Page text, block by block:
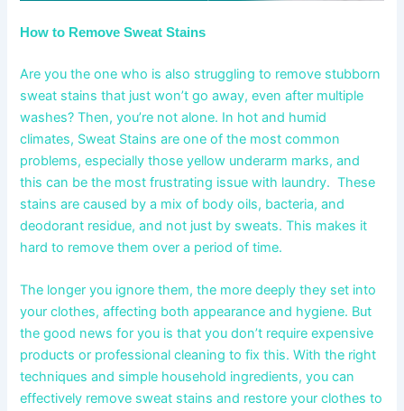
How to Remove Sweat Stains
Are you the one who is also struggling to remove stubborn
sweat stains that just won’t go away, even after multiple
washes? Then, you’re not alone. In hot and humid
climates, Sweat Stains are one of the most common
problems, especially those yellow underarm marks, and
this can be the most frustrating issue with laundry. These
stains are caused by a mix of body oils, bacteria, and
deodorant residue, and not just by sweats. This makes it
hard to remove them over a period of time.
The longer you ignore them, the more deeply they set into
your clothes, affecting both appearance and hygiene. But
the good news for you is that you don’t require expensive
products or professional cleaning to fix this. With the right
techniques and simple household ingredients, you can
effectively remove sweat stains and restore your clothes to